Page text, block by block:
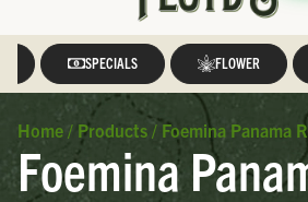
SPECIALS FLOWER
Home / Products / Foemina Panama
Foemina